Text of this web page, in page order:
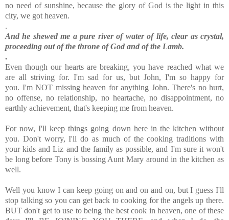
no need of sunshine, because the glory of God is the light in this
city, we got heaven.
.
And he shewed me a pure river of water of life, clear as crystal,
proceeding out of the throne of God and of the Lamb.
.
Even though our hearts are breaking, you have reached what we
are all striving for. I'm sad for us, but John, I'm so happy for
you. I'm NOT missing heaven for anything John. There's no hurt,
no offense, no relationship, no heartache, no disappointment, no
earthly achievement, that's keeping me from heaven.
For now, I'll keep things going down here in the kitchen without
you. Don't worry, I'll do as much of the cooking traditions with
your kids and Liz and the family as possible, and I'm sure it won't
be long before Tony is bossing Aunt Mary around in the kitchen as
well.
Well you know I can keep going on and on and on, but I guess I'll
stop talking so you can get back to cooking for the angels up there.
BUT don't get to use to being the best cook in heaven, one of these